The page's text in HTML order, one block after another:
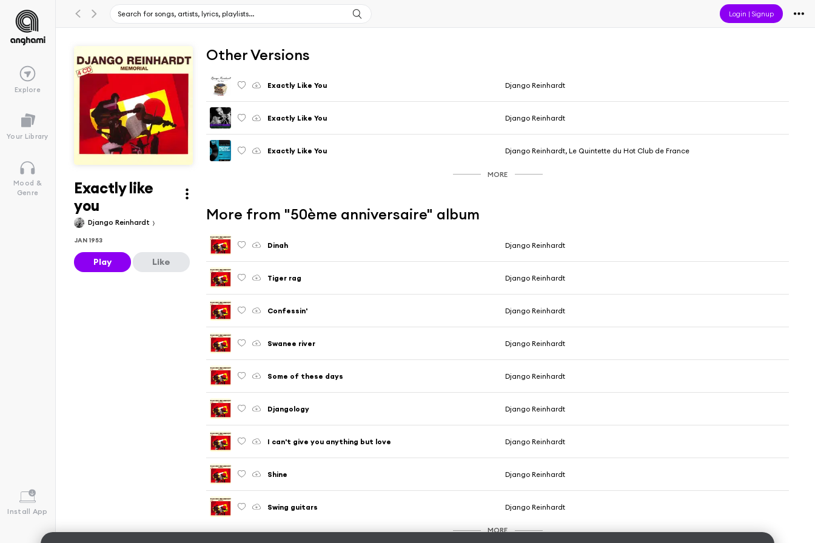
Login |Signup
Explore
Your Library
Mood &
Genre
Install App
Exactly like
you
Django Reinhardt
JAN 1953
Play Like
Other Versions
Exactly Like You Django Reinhardt
Exactly Like You Django Reinhardt
Exactly Like You Django Reinhardt, Le Quintette du Hot Club de France
MORE
More from "50ème anniversaire" album
Dinah Django Reinhardt
Tiger rag Django Reinhardt
Confessin' Django Reinhardt
Swanee river Django Reinhardt
Some of these days Django Reinhardt
Djangology Django Reinhardt
I can't give you anything but love Django Reinhardt
Shine Django Reinhardt
Swing guitars Django Reinhardt
MORE